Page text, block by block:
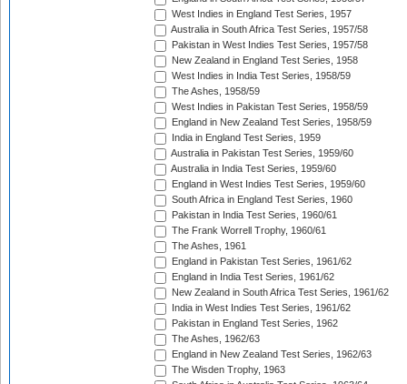
West Indies in England Test Series, 1957
Australia in South Africa Test Series, 1957/58
Pakistan in West Indies Test Series, 1957/58
New Zealand in England Test Series, 1958
West Indies in India Test Series, 1958/59
The Ashes, 1958/59
West Indies in Pakistan Test Series, 1958/59
England in New Zealand Test Series, 1958/59
India in England Test Series, 1959
Australia in Pakistan Test Series, 1959/60
Australia in India Test Series, 1959/60
England in West Indies Test Series, 1959/60
South Africa in England Test Series, 1960
Pakistan in India Test Series, 1960/61
The Frank Worrell Trophy, 1960/61
The Ashes, 1961
England in Pakistan Test Series, 1961/62
England in India Test Series, 1961/62
New Zealand in South Africa Test Series, 1961/62
India in West Indies Test Series, 1961/62
Pakistan in England Test Series, 1962
The Ashes, 1962/63
England in New Zealand Test Series, 1962/63
The Wisden Trophy, 1963